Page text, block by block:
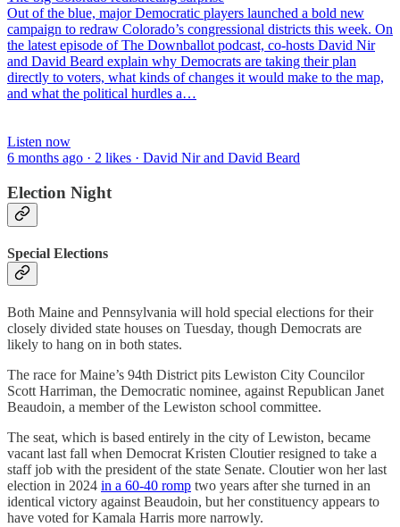
Out of the blue, major Democratic players launched a bold new
campaign to redraw Colorado’s congressional districts this week. On
the latest episode of The Downballot podcast, co-hosts David Nir
and David Beard explain why Democrats are taking their plan
directly to voters, what kinds of changes it would make to the map,
and what the political hurdles a…
Listen now
6 months ago · 2 likes · David Nir and David Beard
Election Night
Special Elections
Both Maine and Pennsylvania will hold special elections for their
closely divided state houses on Tuesday, though Democrats are
likely to hang on in both states.
The race for Maine’s 94th District pits Lewiston City Councilor
Scott Harriman, the Democratic nominee, against Republican Janet
Beaudoin, a member of the Lewiston school committee.
The seat, which is based entirely in the city of Lewiston, became
vacant last fall when Democrat Kristen Cloutier resigned to take a
staff job with the president of the state Senate. Cloutier won her last
election in 2024 in a 60-40 romp two years after she turned in an
identical victory against Beaudoin, but her constituency appears to
have voted for Kamala Harris more narrowly.